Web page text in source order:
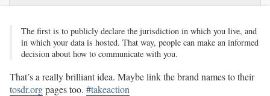
The first is to publicly declare the jurisdiction in which you live, and
in which your data is hosted. That way, people can make an informed
decision about how to communicate with you.
That’s a really brilliant idea. Maybe link the brand names to their
tosdr.orgpages too. #takeaction